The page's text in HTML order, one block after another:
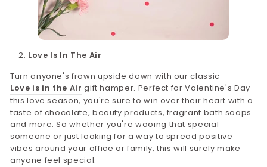
Love Is In The Air
Turn anyone's frown upside down with our classic
Love is in the Air gift hamper. Perfect for Valentine's Day
this love season, you're sure to win over their heart with a
taste of chocolate, beauty products, fragrant bath soaps
and more. So whether you're wooing that special
someone or just looking for a way to spread positive
vibes around your office or family, this will surely make
anyone feel special.